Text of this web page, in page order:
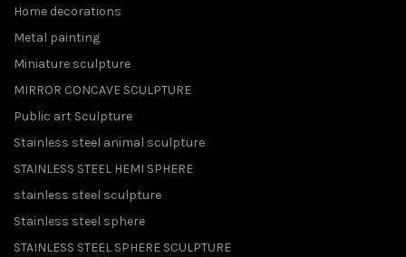
Home decorations
Metal painting
Miniature sculpture
MIRROR CONCAVE SCULPTURE
Public art Sculpture
Stainless steel animal sculpture
STAINLESS STEEL HEMI SPHERE
stainless steel sculpture
Stainless steel sphere
STAINLESS STEEL SPHERE SCULPTURE